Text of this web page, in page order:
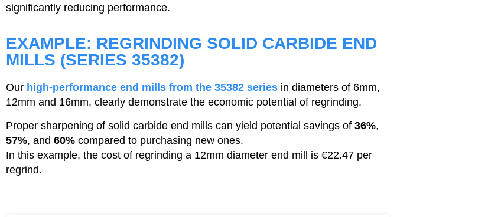
significantly reducing performance.
EXAMPLE: REGRINDING SOLID CARBIDE END
MILLS (SERIES 35382)
Our high-performance end mills from the 35382 series in diameters of 6mm,
12mm and 16mm, clearly demonstrate the economic potential of regrinding.
Proper sharpening of solid carbide end mills can yield potential savings of 36%,
57%, and 60% compared to purchasing new ones.
In this example, the cost of regrinding a 12mm diameter end mill is €22.47 per
regrind.